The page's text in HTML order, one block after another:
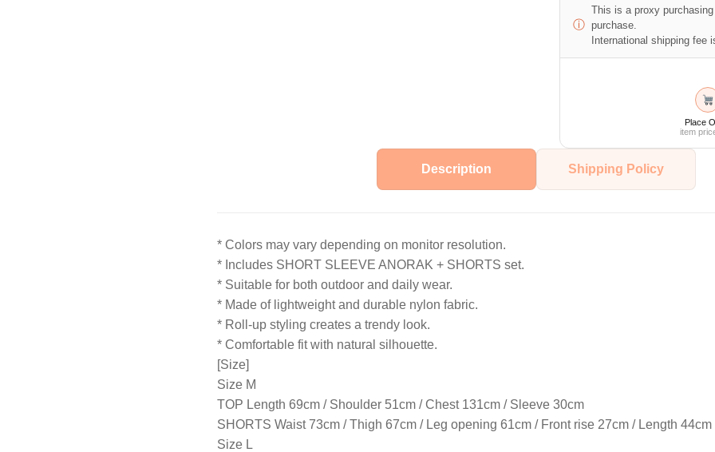
ⓘ
This is a proxy
purchase.
International shipping fee
Place
item
Description Shipping Policy
* Colors may vary depending on monitor resolution.
* Includes SHORT SLEEVE ANORAK + SHORTS set.
* Suitable for both outdoor and daily wear.
* Made of lightweight and durable nylon fabric.
* Roll-up styling creates a trendy look.
* Comfortable fit with natural silhouette.
[Size]
Size M
TOP Length 69cm / Shoulder 51cm / Chest 131cm / Sleeve 30cm
SHORTS Waist 73cm / Thigh 67cm / Leg opening 61cm / Front rise 27cm / Length 44cm
Size L